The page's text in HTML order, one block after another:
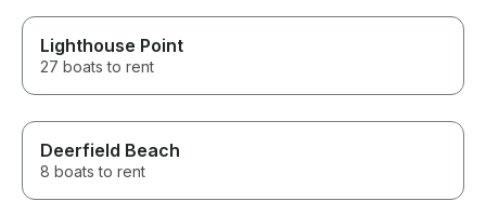
Lighthouse Point
27 boats to rent
Deerfield Beach
8 boats to rent